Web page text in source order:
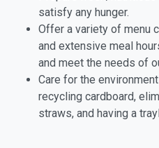
satisfy any hunger.
Offer a variety of menu
and extensive meal
and meet the needs of
Care for the
recycling cardboard,
straws, and having a